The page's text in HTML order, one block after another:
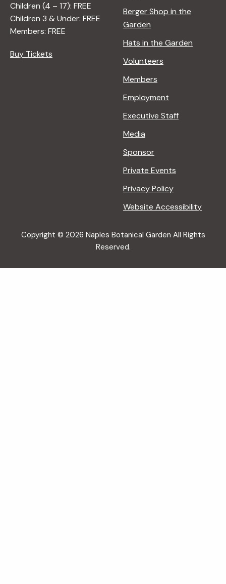
Children (4 – 17): FREE
Children 3 & Under: FREE
Members: FREE
Buy Tickets
Berger Shop in the
Garden
Hats in the Garden
Volunteers
Members
Employment
Executive Staff
Media
Sponsor
Private Events
Privacy Policy
Website Accessibility
Copyright © 2026 Naples Botanical Garden All Rights
Reserved.